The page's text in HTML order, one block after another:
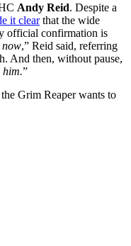
Andy Reid. Despite a
it clearthat the wide
official confirmation is
now,” Reid said, referring
And then, without pause,
him.”
Grim Reaper wants to